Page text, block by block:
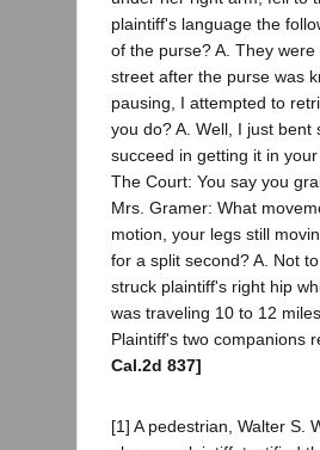
plaintiff's language the
of the purse? A. They
street after the purse was
pausing, I attempted to
you do? A. Well, I just
succeed in getting it in
The Court: You say you
Mrs. Gramer: What
motion, your legs still
for a split second? A. Not
struck plaintiff's right hip
was traveling 10 to 12
Plaintiff's two companions
Cal.2d 837]
[1] A pedestrian, Walter S.